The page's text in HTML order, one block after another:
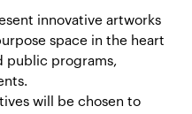
innovative artworks
space in the heart
public programs,
will be chosen to